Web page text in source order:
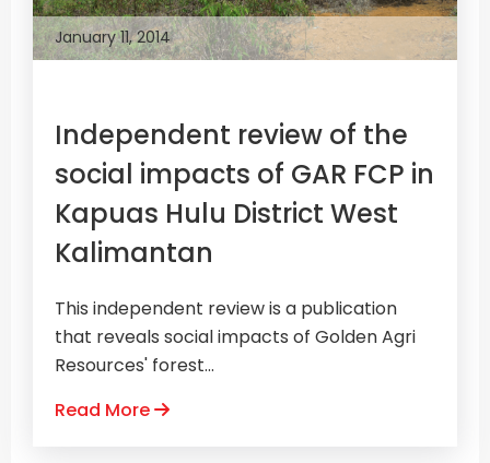
January 11, 2014
Independent review of the
social impacts of GAR FCP in
Kapuas Hulu District West
Kalimantan
This independent review is a publication
that reveals social impacts of Golden Agri
Resources' forest...
Read More